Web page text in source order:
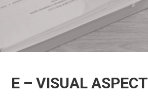
E – VISUAL ASPECT